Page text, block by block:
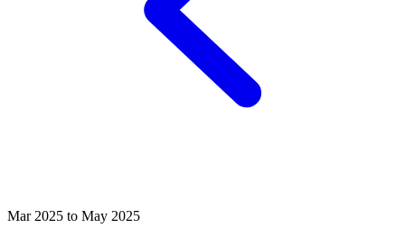
Mar 2025 to May 2025